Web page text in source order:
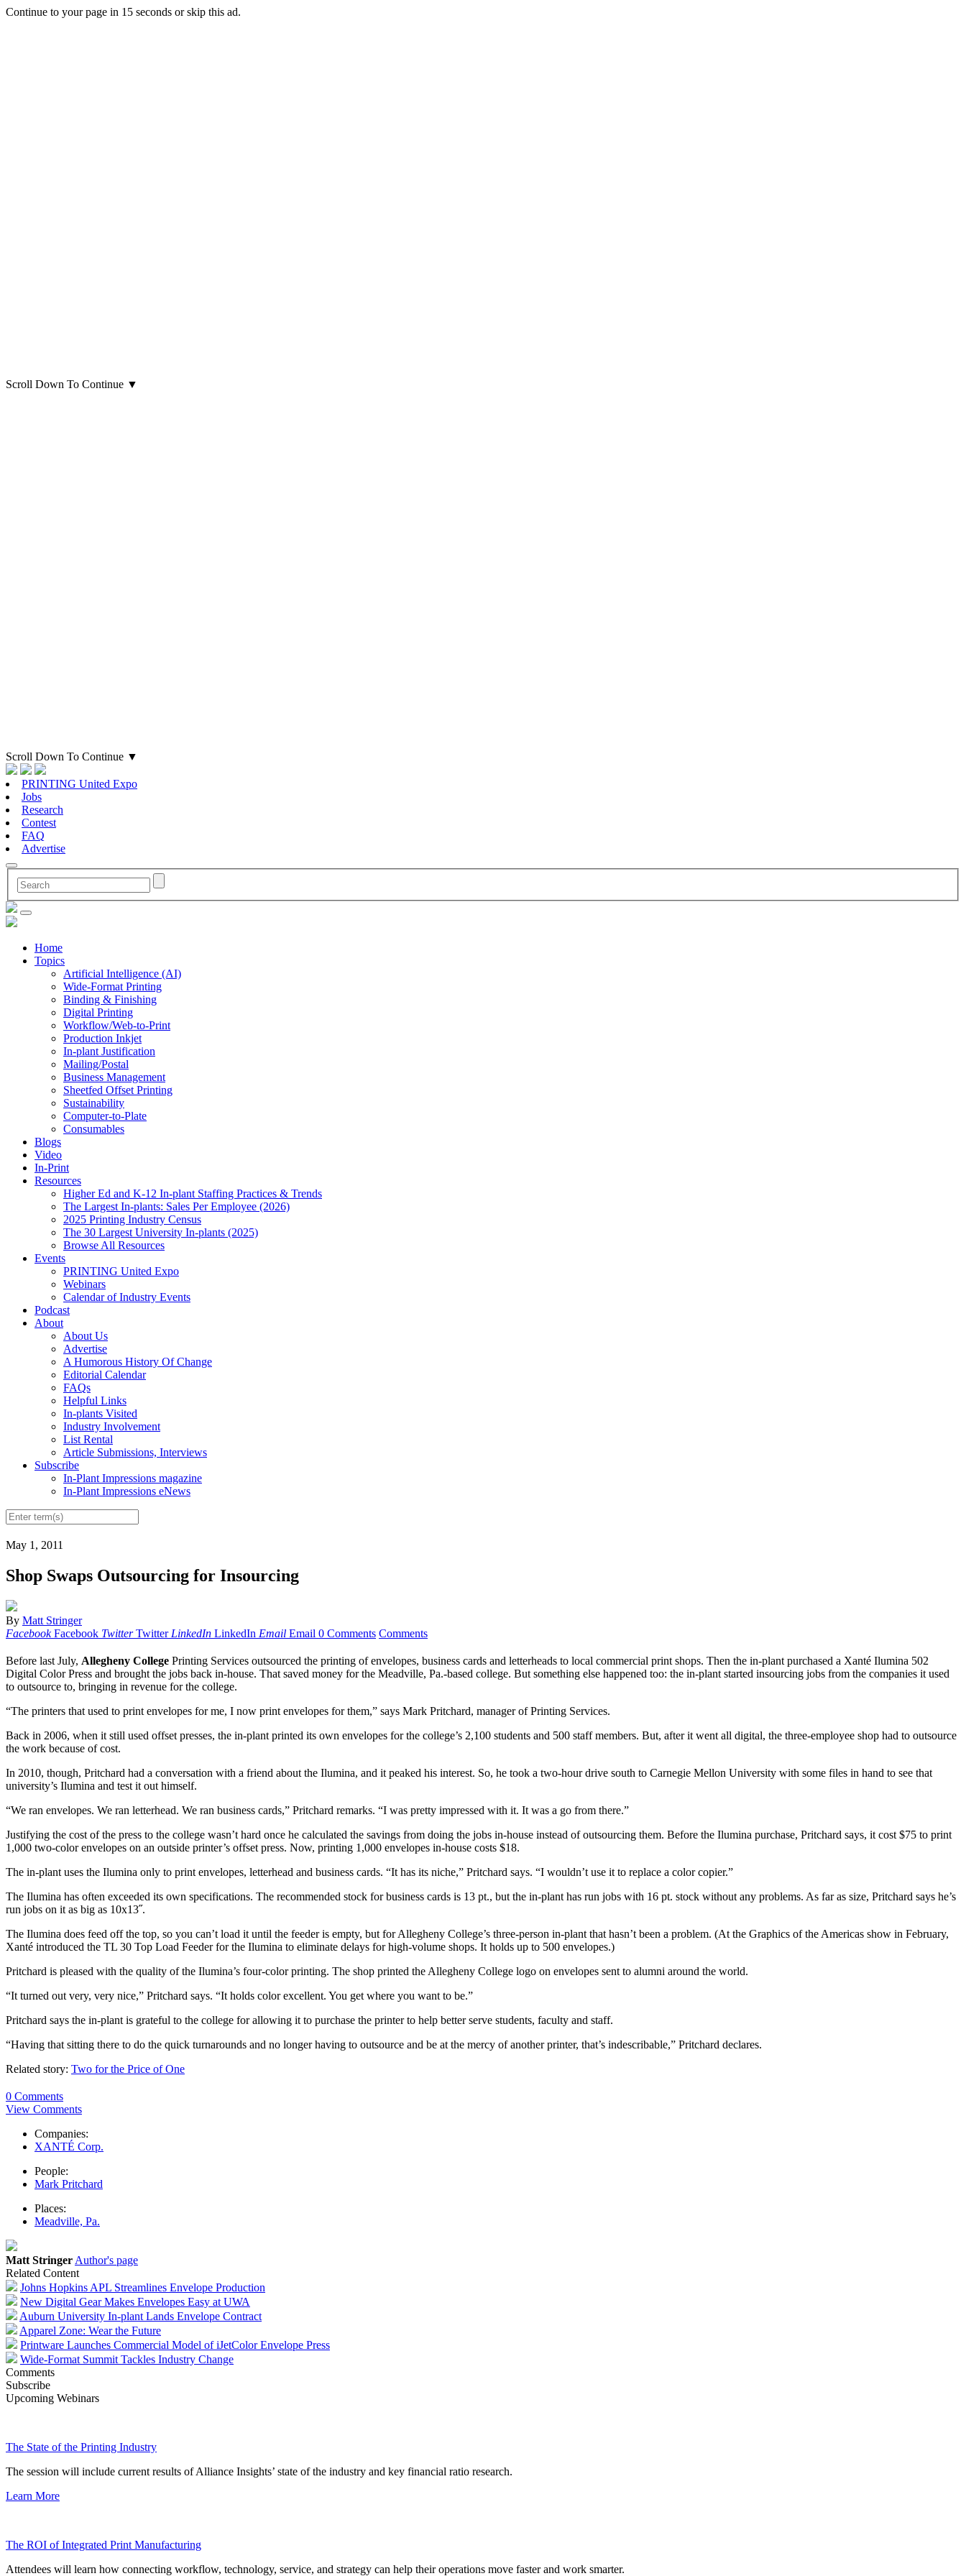
Continue to your page in 15 seconds orskip this ad.
Scroll Down To Continue ▼
Scroll Down To Continue ▼
PRINTING United Expo
Jobs
Research
Contest
FAQ
Advertise
Home
Topics
Artificial Intelligence (AI)
Wide-Format Printing
Binding & Finishing
Digital Printing
Workflow/Web-to-Print
Production Inkjet
In-plant Justification
Mailing/Postal
Business Management
Sheetfed Offset Printing
Sustainability
Computer-to-Plate
Consumables
Blogs
Video
In-Print
Resources
Higher Ed and K-12 In-plant Staffing Practices & Trends
The Largest In-plants: Sales Per Employee (2026)
2025 Printing Industry Census
The 30 Largest University In-plants (2025)
Browse All Resources
Events
PRINTING United Expo
Webinars
Calendar of Industry Events
Podcast
About
About Us
Advertise
A Humorous History Of Change
Editorial Calendar
FAQs
Helpful Links
In-plants Visited
Industry Involvement
List Rental
Article Submissions, Interviews
Subscribe
In-Plant Impressions magazine
In-Plant Impressions eNews
May 1, 2011
Shop Swaps Outsourcing for Insourcing
By Matt Stringer
Facebook Facebook Twitter Twitter LinkedIn LinkedIn Email Email 0 Comments Comments
Before last July, Allegheny College Printing Services outsourced the printing of envelopes, business cards and letterheads to local commercial print shops. Then the in-plant purchased a Xanté Ilumina 502
Digital Color Press and brought the jobs back in-house. That saved money for the Meadville, Pa.-based college. But something else happened too: the in-plant started insourcing jobs from the companies it used
to outsource to, bringing in revenue for the college.
“The printers that used to print envelopes for me, I now print envelopes for them,” says Mark Pritchard, manager of Printing Services.
Back in 2006, when it still used offset presses, the in-plant printed its own envelopes for the college’s 2,100 students and 500 staff members. But, after it went all digital, the three-employee shop had to outsource
the work because of cost.
In 2010, though, Pritchard had a conversation with a friend about the Ilumina, and it peaked his interest. So, he took a two-hour drive south to Carnegie Mellon University with some files in hand to see that
university’s Ilumina and test it out himself.
“We ran envelopes. We ran letterhead. We ran business cards,” Pritchard remarks. “I was pretty impressed with it. It was a go from there.”
Justifying the cost of the press to the college wasn’t hard once he calculated the savings from doing the jobs in-house instead of outsourcing them. Before the Ilumina purchase, Pritchard says, it cost $75 to print
1,000 two-color envelopes on an outside printer’s offset press. Now, printing 1,000 envelopes in-house costs $18.
The in-plant uses the Ilumina only to print envelopes, letterhead and business cards. “It has its niche,” Pritchard says. “I wouldn’t use it to replace a color copier.”
The Ilumina has often exceeded its own specifications. The recommended stock for business cards is 13 pt., but the in-plant has run jobs with 16 pt. stock without any problems. As far as size, Pritchard says he’s
run jobs on it as big as 10x13˝.
The Ilumina does feed off the top, so you can’t load it until the feeder is empty, but for Allegheny College’s three-person in-plant that hasn’t been a problem. (At the Graphics of the Americas show in February,
Xanté introduced the TL 30 Top Load Feeder for the Ilumina to eliminate delays for high-volume shops. It holds up to 500 envelopes.)
Pritchard is pleased with the quality of the Ilumina’s four-color printing. The shop printed the Allegheny College logo on envelopes sent to alumni around the world.
“It turned out very, very nice,” Pritchard says. “It holds color excellent. You get where you want to be.”
Pritchard says the in-plant is grateful to the college for allowing it to purchase the printer to help better serve students, faculty and staff.
“Having that sitting there to do the quick turnarounds and no longer having to outsource and be at the mercy of another printer, that’s indescribable,” Pritchard declares.
Related story: Two for the Price of One
0 Comments
View Comments
Companies:
XANTÉ Corp.
People:
Mark Pritchard
Places:
Meadville, Pa.
Matt Stringer Author's page
Related Content
Johns Hopkins APL Streamlines Envelope Production
New Digital Gear Makes Envelopes Easy at UWA
Auburn University In-plant Lands Envelope Contract
Apparel Zone: Wear the Future
Printware Launches Commercial Model of iJetColor Envelope Press
Wide-Format Summit Tackles Industry Change
Comments
Subscribe
Upcoming Webinars
The State of the Printing Industry
The session will include current results of Alliance Insights’ state of the industry and key financial ratio research.
Learn More
The ROI of Integrated Print Manufacturing
Attendees will learn how connecting workflow, technology, service, and strategy can help their operations move faster and work smarter.